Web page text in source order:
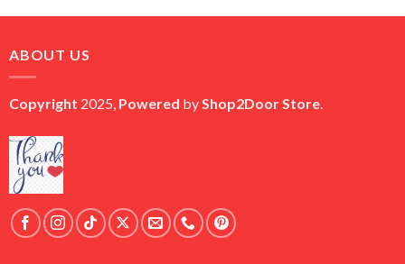
was:
is:
ABOUT US
Copyright 2025, Powered byShop2Door Store.